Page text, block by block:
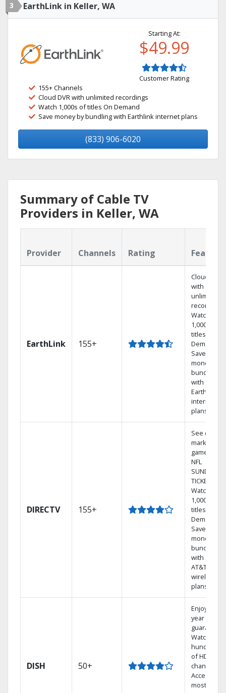
3 EarthLink in Keller, WA
Starting At:
$49.99
Customer Rating
155+ Channels
Cloud DVR with unlimited recordings
Watch 1,000s of titles On Demand
Save money by bundling with Earthlink internet plans
(833) 906-6020
Summary of Cable TV
Providers in Keller, WA
Provider Channels Rating
EarthLink 155+
Cloud DVR
with
unlimited
recordings
Watch
1,000s of
titles On
Demand
Save
money by
bundling
with
Earthlink
internet
plans
DIRECTV 155+
See out-of-
market
games on
NFL
SUNDAY
TICKET.
Watch
1,000s of
titles On
Demand.
Save
money by
bundling
with select
AT&T
wireless
plans.
DISH 50+
Enjoy a 2-
year price
guarantee.
Watch
hundreds
of HD
channels.
Access the
most